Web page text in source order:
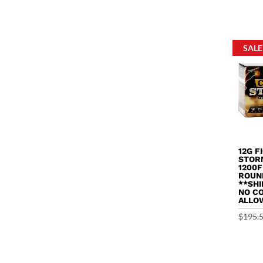
12G
NO
$